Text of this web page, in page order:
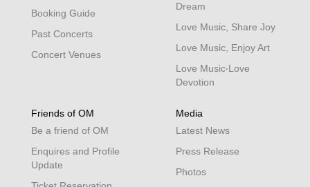
Booking Guide
Past Concerts
Concert Venues
Dream
Love Music, Share Joy
Love Music, Enjoy Art
Love Music‧Love
Devotion
Friends of OM
Be a friend of OM
Enquires and Profile
Update
Media
Latest News
Press Release
Photos